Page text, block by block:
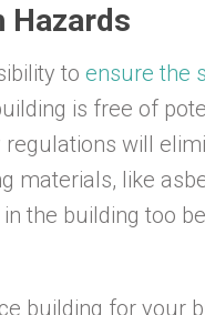
Hazards
to ensure the
is free of
will
materials, like
the building too
building for your